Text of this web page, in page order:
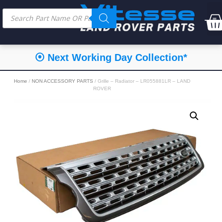
⦿ Next Working Day Collection*
Home / NON ACCESSORY PARTS / Grille – Radiator – LR055881LR – LAND
ROVER